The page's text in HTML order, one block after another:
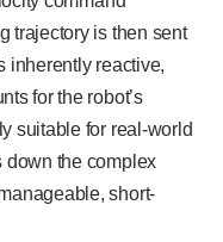
trajectory is then sent
inherently reactive,
for the robot’s
suitable for real-world
down the complex
short-